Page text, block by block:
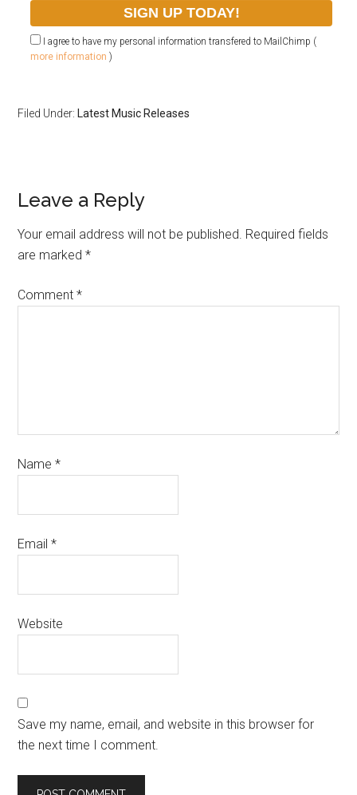
I agree to have my personal information transfered to MailChimp (
more information )
Filed Under: Latest Music Releases
Leave a Reply
Your email address will not be published. Required fields
are marked*
Comment*
Name*
Email*
Website
Save my name, email, and website in this browser for
the next time I comment.